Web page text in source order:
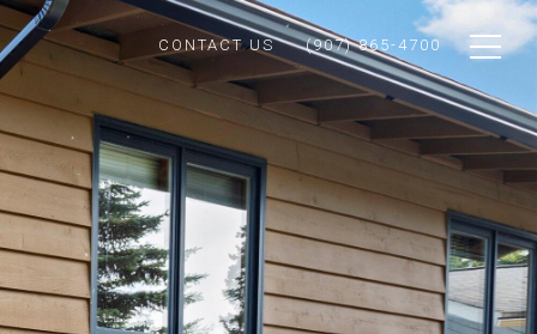
CONTACT US (907) 865-4700